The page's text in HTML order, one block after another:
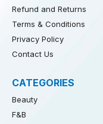
Refund and Returns
Terms & Conditions
Privacy Policy
Contact Us
CATEGORIES
Beauty
F&B